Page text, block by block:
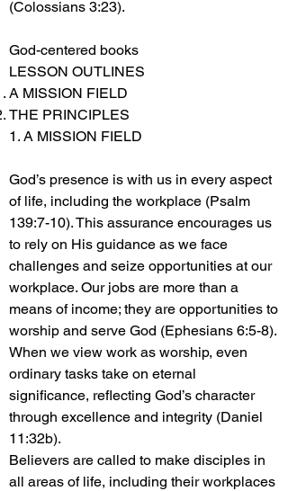
(Colossians 3:23).
God-centered books
LESSON OUTLINES
A MISSION FIELD
THE PRINCIPLES
1. A MISSION FIELD
God’s presence is with us in every aspect
of life, including the workplace (Psalm
139:7-10). This assurance encourages us
to rely on His guidance as we face
challenges and seize opportunities at our
workplace. Our jobs are more than a
means of income; they are opportunities to
worship and serve God (Ephesians 6:5-8).
When we view work as worship, even
ordinary tasks take on eternal
significance, reflecting God’s character
through excellence and integrity (Daniel
11:32b).
Believers are called to make disciples in
all areas of life, including their workplaces